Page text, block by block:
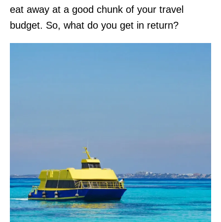
eat away at a good chunk of your travel
budget. So, what do you get in return?